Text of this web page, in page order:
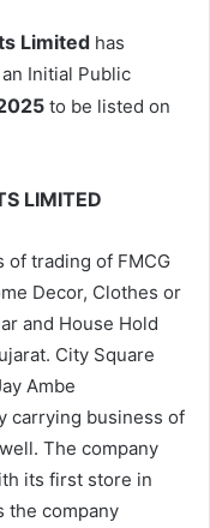
Limited has
Initial Public
to be listed on
LIMITED
of trading of FMCG
Decor, Clothes or
and House Hold
City Square
Ambe
carrying business of
The company
its first store in
the company